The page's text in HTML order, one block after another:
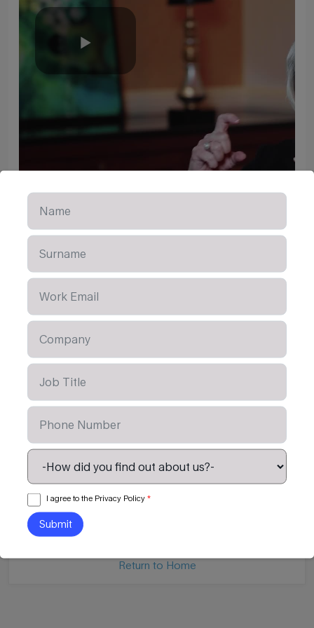
OTHER CONTENT AVAILABLE
Read Article
Return to Home
I agree to the Privacy Policy*